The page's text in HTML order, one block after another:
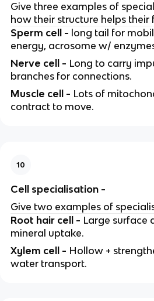
Give three examples of
how their structure helps their
Sperm cell - long tail for
energy, acrosome w/
Nerve cell - Long to carry
branches for connections.
Muscle cell - Lots of
contract to move.
10
Cell specialisation -
Give two examples of
Root hair cell - Large surface
mineral uptake.
Xylem cell - Hollow +
water transport.